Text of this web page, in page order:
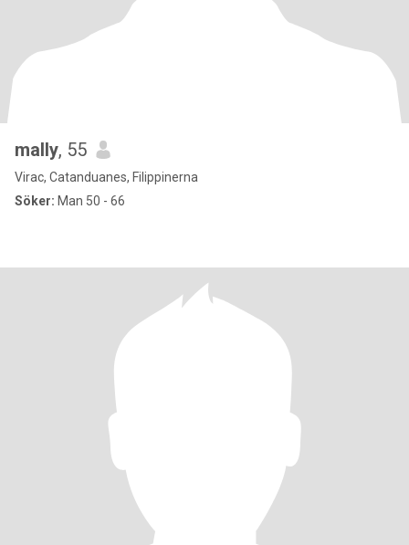
mally, 55
Virac, Catanduanes, Filippinerna
Söker: Man 50 - 66